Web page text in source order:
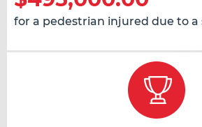
for a pedestrian injured due to a